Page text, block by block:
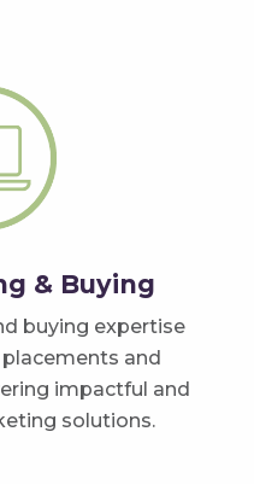
& Buying
buying expertise
and
impactful and
solutions.